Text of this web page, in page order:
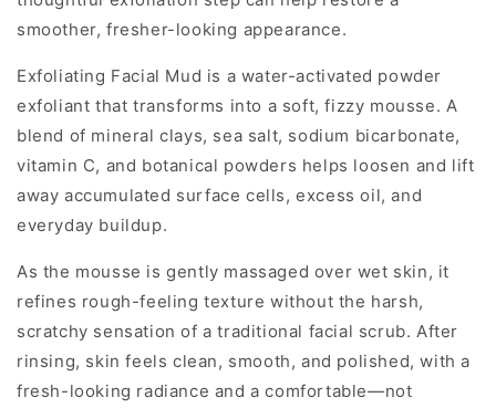
smoother, fresher-looking appearance.
Exfoliating Facial Mud is a water-activated powder
exfoliant that transforms into a soft, fizzy mousse. A
blend of mineral clays, sea salt, sodium bicarbonate,
vitamin C, and botanical powders helps loosen and lift
away accumulated surface cells, excess oil, and
everyday buildup.
As the mousse is gently massaged over wet skin, it
refines rough-feeling texture without the harsh,
scratchy sensation of a traditional facial scrub. After
rinsing, skin feels clean, smooth, and polished, with a
fresh-looking radiance and a comfortable—not